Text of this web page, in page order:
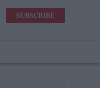
SUBSCRIBE